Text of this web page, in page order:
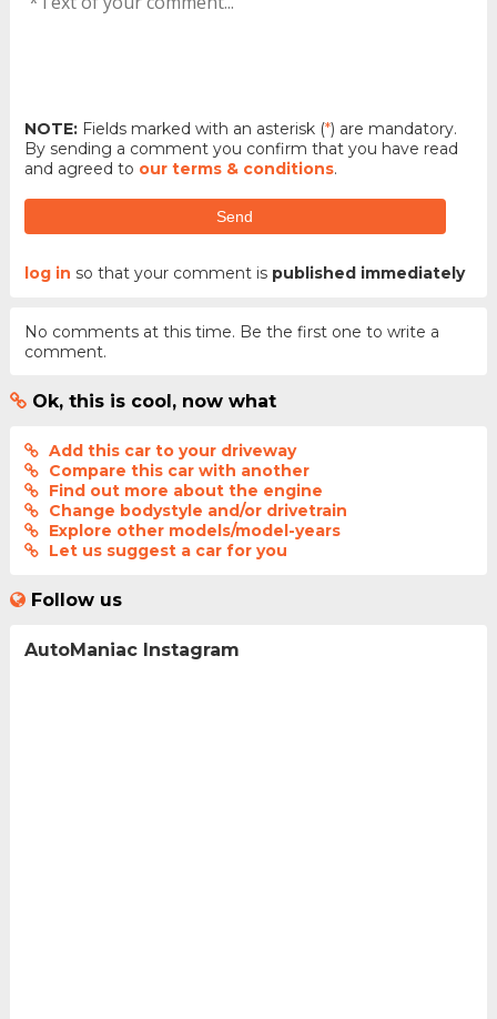
NOTE:Fields marked with an asterisk (*) are mandatory.
By sending a comment you confirm that you have read
and agreed to our terms & conditions.
Send
log in so that your comment is published immediately
No comments at this time. Be the first one to write a
comment.
Ok, this is cool, now what
Add this car to your driveway
Compare this car with another
Find out more about the engine
Change bodystyle and/or drivetrain
Explore other models/model-years
Let us suggest a car for you
Follow us
AutoManiac Instagram